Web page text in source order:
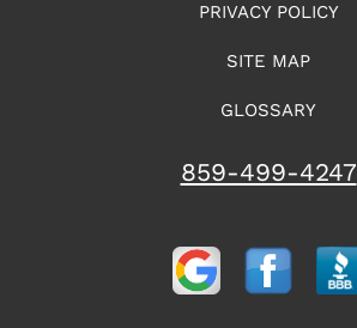
PRIVACY POLICY
SITE MAP
GLOSSARY
859-499-4247